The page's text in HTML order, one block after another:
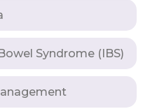
Syndrome (IBS)